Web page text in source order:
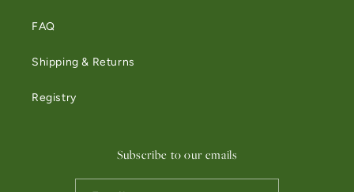
FAQ
Shipping & Returns
Registry
Subscribe to our emails